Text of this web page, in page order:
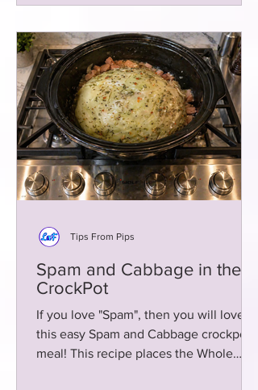
Spam and Cabbage in the
CrockPot
If you love "Spam", then you will love
this easy Spam and Cabbage crockpot
meal! This recipe places the Whole
Tips From Pips